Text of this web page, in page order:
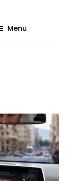
Menu